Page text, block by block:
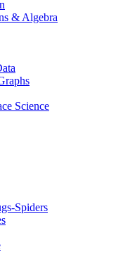
& Algebra
Science
Spiders